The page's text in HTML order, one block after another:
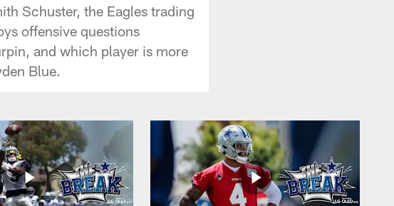
Schuster, the Eagles trading
offensive questions
and which player is more
Blue.